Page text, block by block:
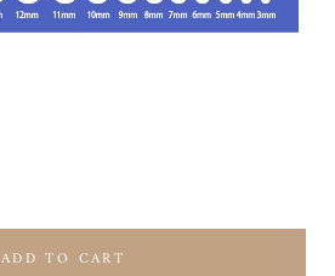
ADD TO CART